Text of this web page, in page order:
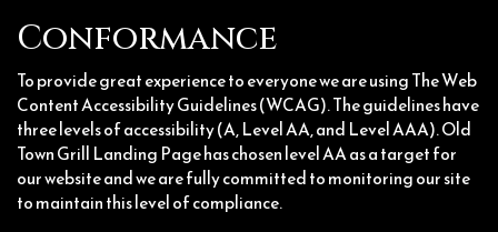
Conformance
To provide great experience to everyone we are using The Web
Content Accessibility Guidelines (WCAG). The guidelines have
three levels of accessibility (A, Level AA, and Level AAA). Old
Town Grill Landing Page has chosen level AA as a target for
our website and we are fully committed to monitoring our site
to maintain this level of compliance.